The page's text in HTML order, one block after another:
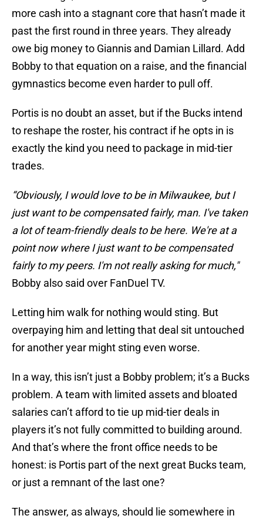
more cash into a stagnant core that hasn’t made it
past the first round in three years. They already
owe big money to Giannis and Damian Lillard. Add
Bobby to that equation on a raise, and the financial
gymnastics become even harder to pull off.
Portis is no doubt an asset, but if the Bucks intend
to reshape the roster, his contract if he opts in is
exactly the kind you need to package in mid-tier
trades.
“Obviously, I would love to be in Milwaukee, but I
just want to be compensated fairly, man. I've taken
a lot of team-friendly deals to be here. We're at a
point now where I just want to be compensated
fairly to my peers. I'm not really asking for much,"
Bobby also said over FanDuel TV.
Letting him walk for nothing would sting. But
overpaying him and letting that deal sit untouched
for another year might sting even worse.
In a way, this isn’t just a Bobby problem; it’s a Bucks
problem. A team with limited assets and bloated
salaries can’t afford to tie up mid-tier deals in
players it’s not fully committed to building around.
And that’s where the front office needs to be
honest: is Portis part of the next great Bucks team,
or just a remnant of the last one?
The answer, as always, should lie somewhere in